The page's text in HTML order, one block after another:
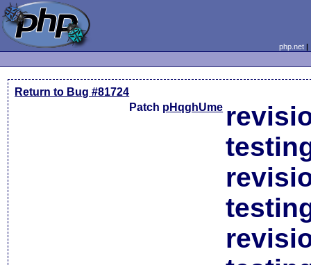
php.net
Return to Bug #81724
Patch pHqghUme